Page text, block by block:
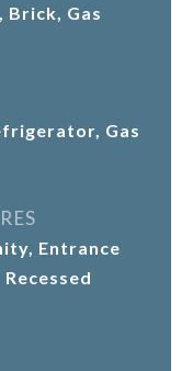
Brick, Gas
Gas
Entrance